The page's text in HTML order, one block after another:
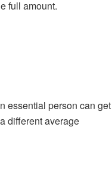
full amount.
essential person can get
different average